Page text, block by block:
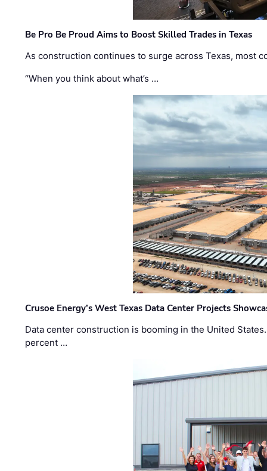
Be Pro Be Proud Aims to Boost Skilled Trades in Texas
As construction continues to surge across Texas, most
“When you think about what’s …
Crusoe Energy’s West Texas Data Center Projects
Data center construction is booming in the United
percent …